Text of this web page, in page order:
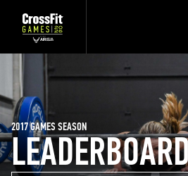
2017 GAMES SEASON